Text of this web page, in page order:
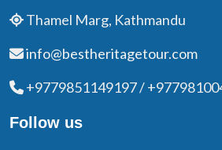
Thamel Marg, Kathmandu
info@bestheritagetour.com
+9779851149197 /
Follow us